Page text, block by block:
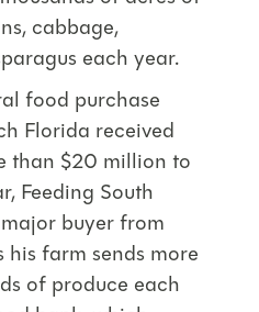
cabbage,
each year.
food purchase
Florida received
than $20 million to
Feeding South
buyer from
his farm sends more
of produce each